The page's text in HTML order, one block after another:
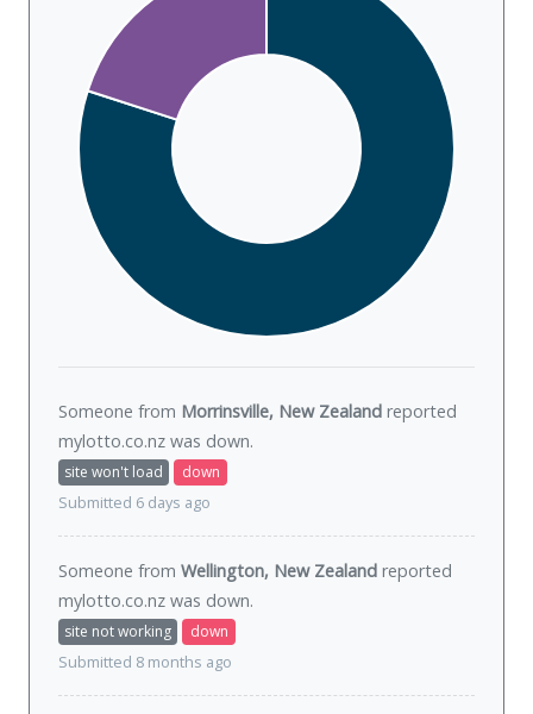
Someone from Morrinsville, New Zealand reported
mylotto.co.nz was down.
site won't load
down
Submitted 6 days ago
Someone from Wellington, New Zealand reported
mylotto.co.nz was down.
site not working
down
Submitted 8 months ago